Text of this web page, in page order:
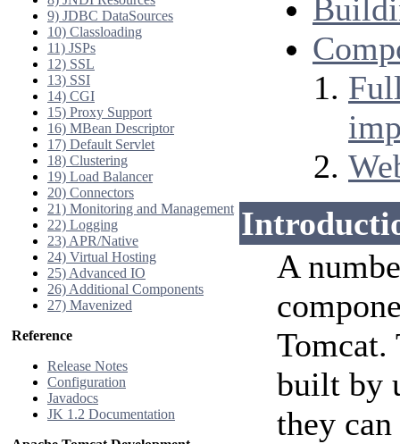
9) JDBC DataSources
10) Classloading
11) JSPs
12) SSL
13) SSI
14) CGI
15) Proxy Support
16) MBean Descriptor
17) Default Servlet
18) Clustering
19) Load Balancer
20) Connectors
21) Monitoring and Management
22) Logging
23) APR/Native
24) Virtual Hosting
25) Advanced IO
26) Additional Components
27) Mavenized
Reference
Release Notes
Configuration
Javadocs
JK 1.2 Documentation
A
Tomcat.
built by
they